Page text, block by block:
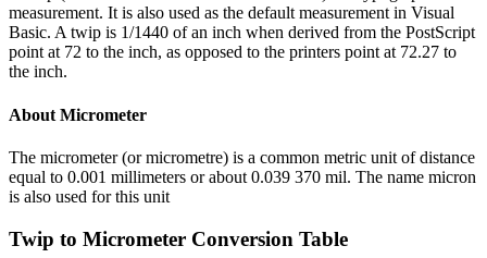
measurement. It is also used as the default measurement in Visual
Basic. A twip is 1/1440 of an inch when derived from the PostScript
point at 72 to the inch, as opposed to the printers point at 72.27 to
the inch.
About Micrometer
The micrometer (or micrometre) is a common metric unit of distance
equal to 0.001 millimeters or about 0.039 370 mil. The name micron
is also used for this unit
Twip to Micrometer Conversion Table